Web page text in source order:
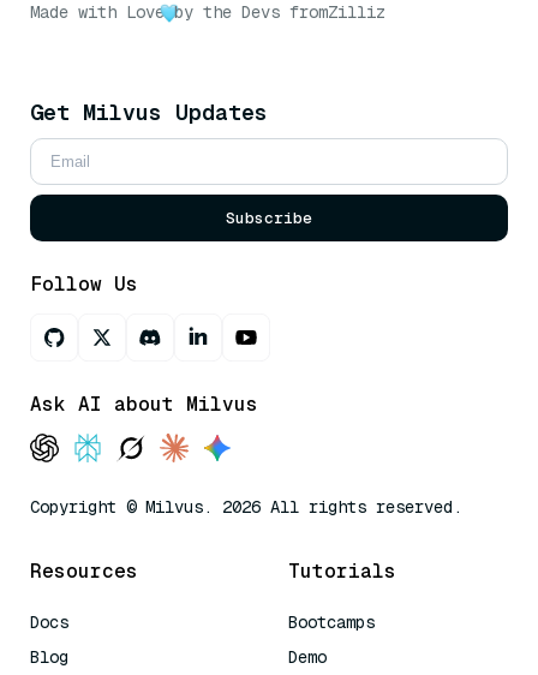
Made with Love by the Devs fromZilliz
Get Milvus Updates
Subscribe
Follow Us
Ask AI about Milvus
Copyright © Milvus. 2026 All rights reserved.
Resources
Docs
Blog
Tutorials
Bootcamps
Demo